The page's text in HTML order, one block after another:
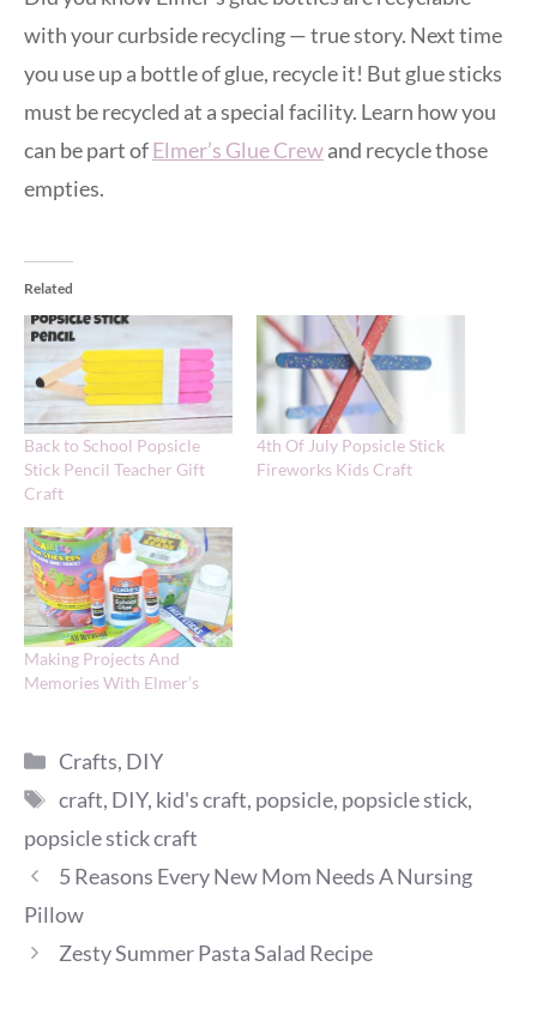
with your curbside recycling — true story. Next time
you use up a bottle of glue, recycle it! But glue sticks
must be recycled at a special facility. Learn how you
can be part ofElmer’s Glue Crewand recycle those
empties.
Related
Back to School Popsicle
Stick Pencil Teacher Gift
Craft
4th Of July Popsicle Stick
Fireworks Kids Craft
Making Projects And
Memories With Elmer’s
Categories
Crafts, DIY
Tags
craft, DIY, kid's craft, popsicle, popsicle stick,
popsicle stick craft
5 Reasons Every New Mom Needs A Nursing
Pillow
Zesty Summer Pasta Salad Recipe